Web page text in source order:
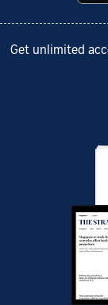
Get unlimited